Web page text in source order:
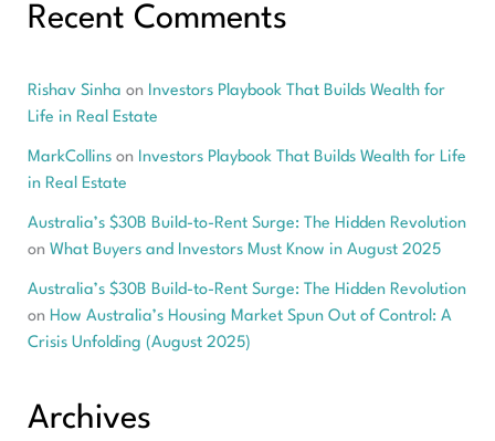
Recent Comments
Rishav Sinha on Investors Playbook That Builds Wealth for
Life in Real Estate
MarkCollinson Investors Playbook That Builds Wealth for Life
in Real Estate
Australia’s $30B Build-to-Rent Surge: The Hidden Revolution
on What Buyers and Investors Must Know in August 2025
Australia’s $30B Build-to-Rent Surge: The Hidden Revolution
on How Australia’s Housing Market Spun Out of Control: A
Crisis Unfolding (August 2025)
Archives